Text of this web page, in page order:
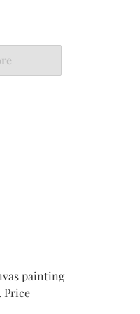
painting
Price